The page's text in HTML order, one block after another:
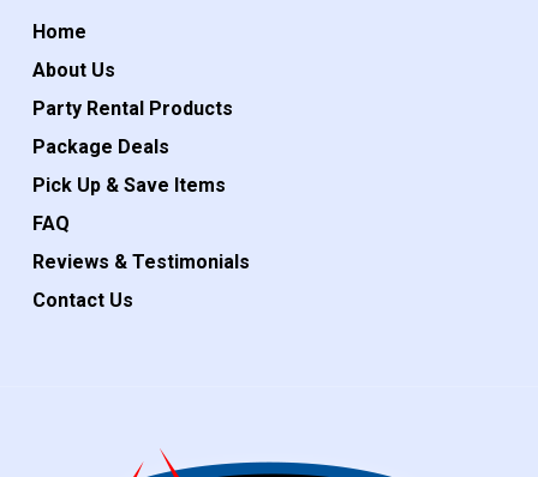
Home
About Us
Party Rental Products
Package Deals
Pick Up & Save Items
FAQ
Reviews & Testimonials
Contact Us